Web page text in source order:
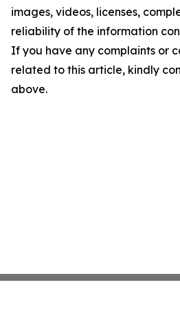
images, videos, licenses,
reliability of the information
If you have any complaints or
related to this article, kindly
above.